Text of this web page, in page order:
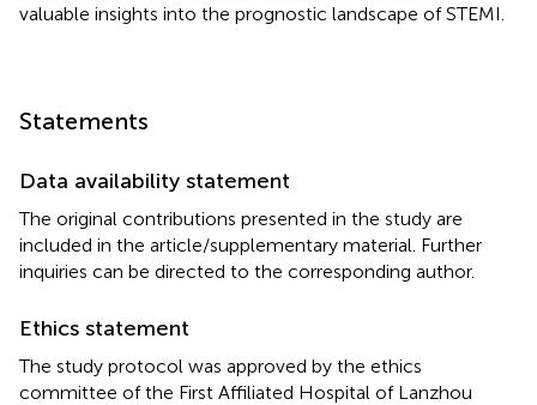
valuable insights into the prognostic landscape of STEMI.
Statements
Data availability statement
The original contributions presented in the study are
included in the article/supplementary material. Further
inquiries can be directed to the corresponding author.
Ethics statement
The study protocol was approved by the ethics
committee of the First Affiliated Hospital of Lanzhou